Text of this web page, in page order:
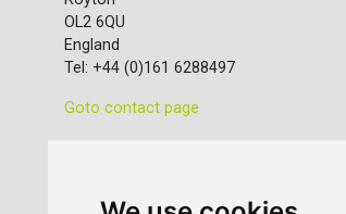
OL2 6QU
England
Tel: +44 (0)161 6288497
Goto contact page